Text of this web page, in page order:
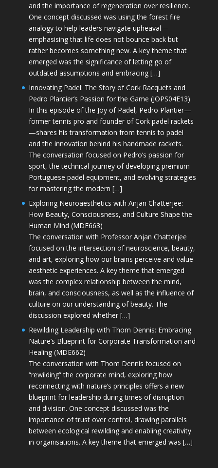
and the importance of regeneration over resilience.
One concept discussed was using the forest fire
analogy to help leaders navigate upheaval—
emphasising that life does not bounce back but
rather becomes something new. A key theme that
emerged was the significance of letting go of
outdated assumptions and embracing […]
Innovating Padel: The Story of Cork Racquets and
Pedro Plantier’s Passion for the Game (JOPS04E13)
In this episode of the Joy of Padel, Pedro Plantier—
former tennis pro and founder of Cork padel rackets
—shares his transformation from tennis to padel
and the innovation behind his handmade rackets.
The conversation focused on Pedro’s passion for
sport, the technical journey of developing premium
Portuguese padel equipment, and evolving strategies
for mastering the modern […]
Exploring Neuroaesthetics with Anjan Chatterjee:
How Beauty, Consciousness, and Culture Shape the
Human Mind (MDE663)
The conversation with Professor Anjan Chatterjee
focused on the intersection of neuroscience, beauty,
and art, exploring how our brains perceive and value
aesthetic experiences. A key theme that emerged
was the complex relationship between the mind,
brain, and consciousness, as well as the influence of
culture on our understanding of beauty. The
discussion explored whether […]
Rewilding Leadership with Thom Dennis: Embracing
Nature’s Blueprint for Corporate Transformation and
Healing (MDE662)
The conversation with Thom Dennis focused on
“rewilding” the corporate mind, exploring how
reconnecting with nature’s principles offers a new
blueprint for leadership during times of disruption
and division. One concept discussed was the
importance of trust over control, drawing parallels
between ecological rewilding and enabling creativity
in organisations. A key theme that emerged was […]